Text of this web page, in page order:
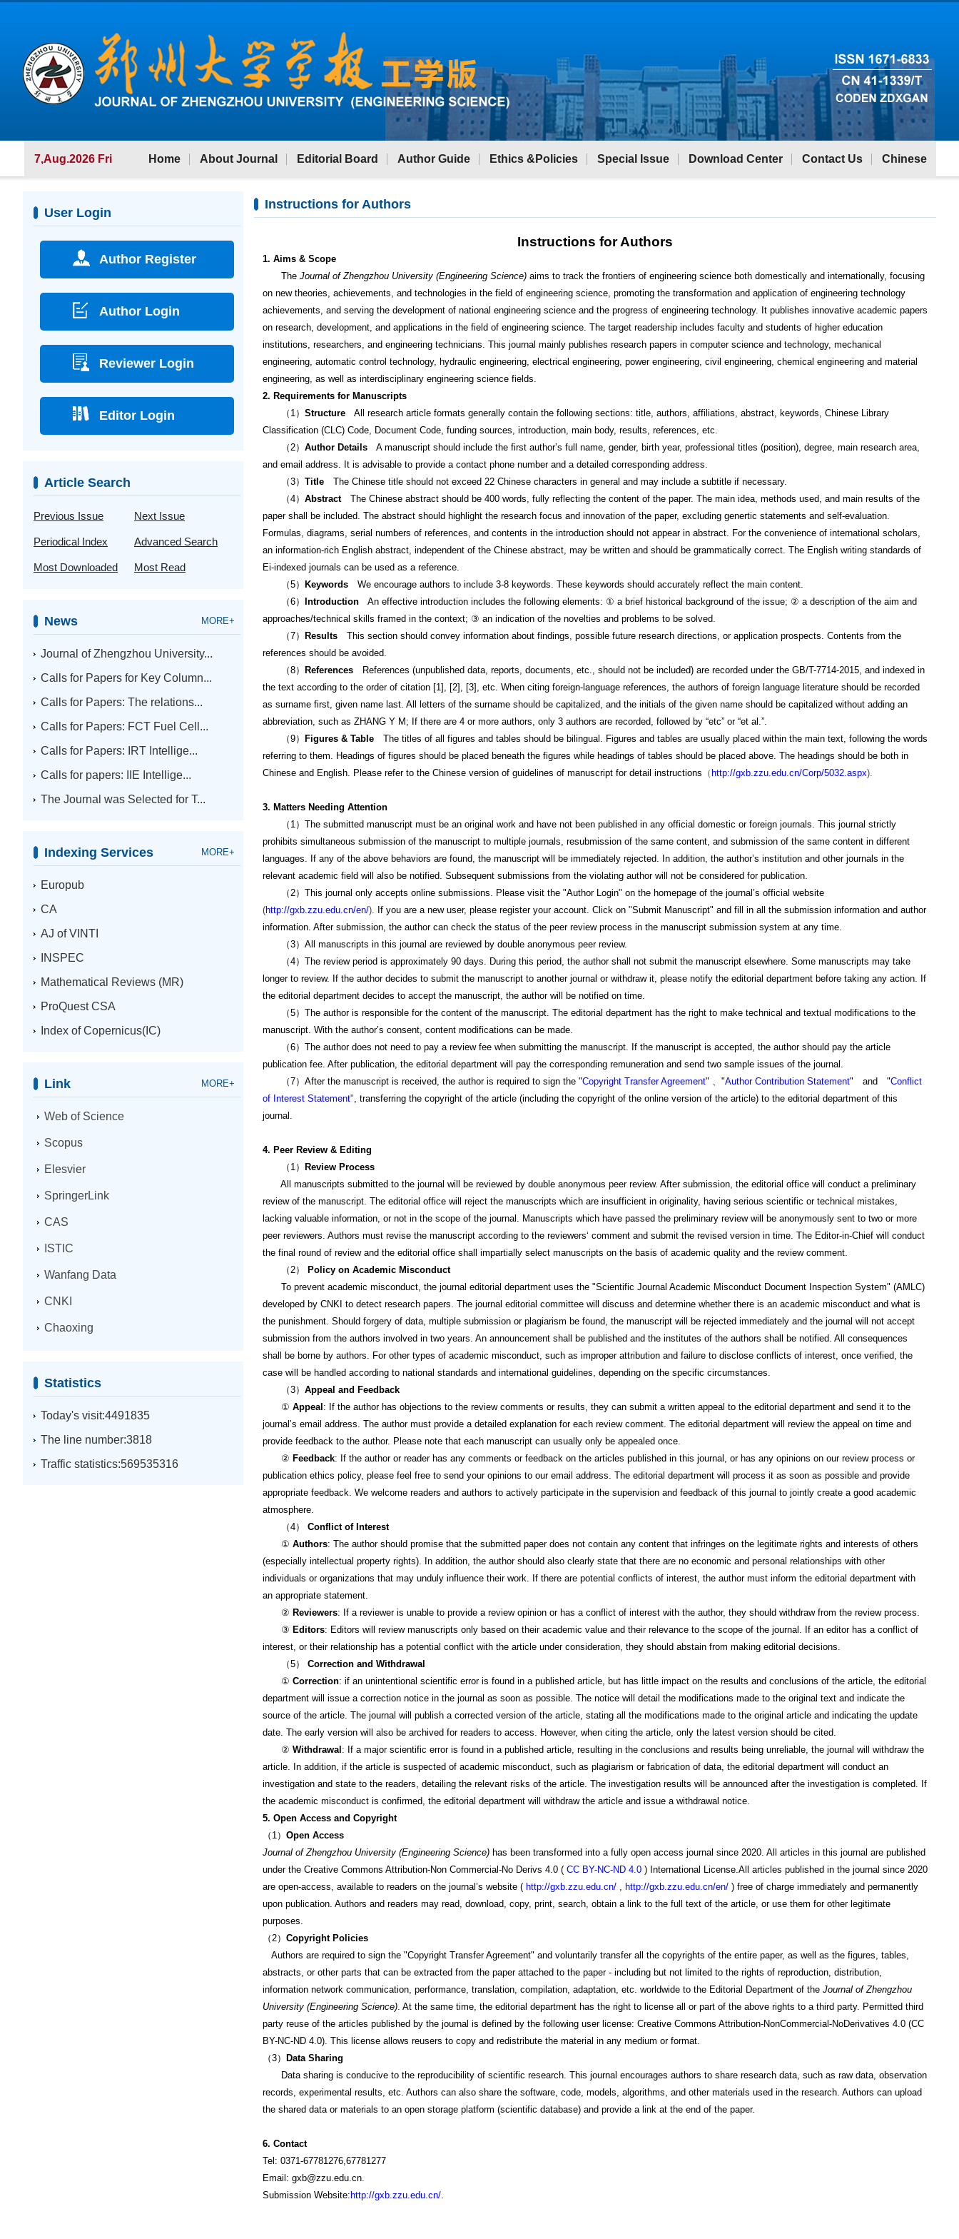
7,Aug.2026 Fri Home About Journal Editorial Board Author Guide Ethics &Policies Special Issue Download Center Contact Us Chinese
User Login
Author Register
Author Login
Reviewer Login
Editor Login
Article Search
Previous Issue Next Issue
Periodical Index Advanced Search
Most Downloaded Most Read
News MORE+
Journal of Zhengzhou University...
Calls for Papers for Key Column...
Calls for Papers: The relations...
Calls for Papers: FCT Fuel Cell...
Calls for Papers: IRT Intellige...
Calls for papers: IIE Intellige...
The Journal was Selected for T...
Indexing Services MORE+
Europub
CA
AJ of VINTI
INSPEC
Mathematical Reviews (MR)
ProQuest CSA
Index of Copernicus(IC)
Link MORE+
Web of Science
Scopus
Elesvier
SpringerLink
CAS
ISTIC
Wanfang Data
CNKI
Chaoxing
Statistics
Today's visit:4491835
The line number:3818
Traffic statistics:569535316
Instructions for Authors
Instructions for Authors
1. Aims & Scope
The Journal of Zhengzhou University (Engineering Science)aims to track the frontiers of engineering science both domestically and internationally, focusing
on new theories, achievements, and technologies in the field of engineering science, promoting the transformation and application of engineering technology
achievements, and serving the development of national engineering science and the progress of engineering technology. It publishes innovative academic papers
on research, development, and applications in the field of engineering science. The target readership includes faculty and students of higher education
institutions, researchers, and engineering technicians. This journal mainly publishes research papers in computer science and technology, mechanical
engineering, automatic control technology, hydraulic engineering, electrical engineering, power engineering, civil engineering, chemical engineering and material
engineering, as well as interdisciplinary engineering science fields.
2. Requirements for Manuscripts
（1） StructureAll research article formats generally contain the following sections: title, authors, affiliations, abstract, keywords, Chinese Library
Classification (CLC) Code, Document Code, funding sources, introduction, main body, results, references, etc.
（2） Author DetailsA manuscript should include the first author’s full name, gender, birth year, professional titles (position), degree, main research area,
and email address. It is advisable to provide a contact phone number and a detailed corresponding address.
（3） TitleThe Chinese title should not exceed 22 Chinese characters in general and may include a subtitle if necessary.
（4） AbstractThe Chinese abstract should be 400 words, fully reflecting the content of the paper. The main idea, methods used, and main results of the
paper shall be included. The abstract should highlight the research focus and innovation of the paper, excluding genertic statements and self-evaluation.
Formulas, diagrams, serial numbers of references, and contents in the introduction should not appear in abstract. For the convenience of international scholars,
an information-rich English abstract, independent of the Chinese abstract, may be written and should be grammatically correct. The English writing standards of
Ei-indexed journals can be used as a reference.
（5）
KeywordsWe encourage authors to include 3-8 keywords. These keywords should accurately reflect the main content.
（6）
IntroductionAn effective introduction includes the following elements: ① a brief historical background of the issue; ② a description of the aim and
approaches/technical skills framed in the context; ③ an indication of the novelties and problems to be solved.
（7）
ResultsThis section should convey information about findings, possible future research directions, or application prospects. Contents from the
references should be avoided.
（8）
ReferencesReferences (unpublished data, reports, documents, etc., should not be included) are recorded under the GB/T-7714-2015, and indexed in
the text according to the order of citation [1], [2], [3], etc. When citing foreign-language references, the authors of foreign language literature should be recorded
as surname first, given name last. All letters of the surname should be capitalized, and the initials of the given name should be capitalized without adding an
abbreviation, such as ZHANG Y M; If there are 4 or more authors, only 3 authors are recorded, followed by “etc” or “et al.”.
（9）
Figures & Table The titles of all figures and tables should be bilingual. Figures and tables are usually placed within the main text, following the words
referring to them. Headings of figures should be placed beneath the figures while headings of tables should be placed above. The headings should be both in
Chinese and English. Please refer to the Chinese version of guidelines of manuscript for detail instructions （ http://gxb.zzu.edu.cn/Corp/5032.aspx).
3. Matters Needing Attention
（1）The submitted manuscript must be an original work and have not been published in any official domestic or foreign journals. This journal strictly
prohibits simultaneous submission of the manuscript to multiple journals, resubmission of the same content, and submission of the same content in different
languages. If any of the above behaviors are found, the manuscript will be immediately rejected. In addition, the author’s institution and other journals in the
relevant academic field will also be notified. Subsequent submissions from the violating author will not be considered for publication.
（2）This journal only accepts online submissions. Please visit the "Author Login" on the homepage of the journal’s official website
(http://gxb.zzu.edu.cn/en/). If you are a new user, please register your account. Click on "Submit Manuscript" and fill in all the submission information and author
information. After submission, the author can check the status of the peer review process in the manuscript submission system at any time.
（3）All manuscripts in this journal are reviewed by double anonymous peer review.
（4）The review period is approximately 90 days. During this period, the author shall not submit the manuscript elsewhere. Some manuscripts may take
longer to review. If the author decides to submit the manuscript to another journal or withdraw it, please notify the editorial department before taking any action. If
the editorial department decides to accept the manuscript, the author will be notified on time.
（5）The author is responsible for the content of the manuscript. The editorial department has the right to make technical and textual modifications to the
manuscript. With the author’s consent, content modifications can be made.
（6）The author does not need to pay a review fee when submitting the manuscript. If the manuscript is accepted, the author should pay the article
publication fee. After publication, the editorial department will pay the corresponding remuneration and send two sample issues of the journal.
（7）After the manuscript is received, the author is required to sign the "Copyright Transfer Agreement" 、"Author Contribution Statement" and "Conflict
of Interest Statement", transferring the copyright of the article (including the copyright of the online version of the article) to the editorial department of this
journal.
4. Peer Review & Editing
（1）
Review Process
All manuscripts submitted to the journal will be reviewed by double anonymous peer review. After submission, the editorial office will conduct a preliminary
review of the manuscript. The editorial office will reject the manuscripts which are insufficient in originality, having serious scientific or technical mistakes,
lacking valuable information, or not in the scope of the journal. Manuscripts which have passed the preliminary review will be anonymously sent to two or more
peer reviewers. Authors must revise the manuscript according to the reviewers‘ comment and submit the revised version in time. The Editor-in-Chief will conduct
the final round of review and the editorial office shall impartially select manuscripts on the basis of academic quality and the review comment.
（2）
Policy on Academic Misconduct
To prevent academic misconduct, the journal editorial department uses the "Scientific Journal Academic Misconduct Document Inspection System" (AMLC)
developed by CNKI to detect research papers. The journal editorial committee will discuss and determine whether there is an academic misconduct and what is
the punishment. Should forgery of data, multiple submission or plagiarism be found, the manuscript will be rejected immediately and the journal will not accept
submission from the authors involved in two years. An announcement shall be published and the institutes of the authors shall be notified. All consequences
shall be borne by authors. For other types of academic misconduct, such as improper attribution and failure to disclose conflicts of interest, once verified, the
case will be handled according to national standards and international guidelines, depending on the specific circumstances.
（3） Appeal and Feedback
① Appeal : If the author has objections to the review comments or results, they can submit a written appeal to the editorial department and send it to the
journal’s email address. The author must provide a detailed explanation for each review comment. The editorial department will review the appeal on time and
provide feedback to the author. Please note that each manuscript can usually only be appealed once.
② Feedback: If the author or reader has any comments or feedback on the articles published in this journal, or has any opinions on our review process or
publication ethics policy, please feel free to send your opinions to our email address. The editorial department will process it as soon as possible and provide
appropriate feedback. We welcome readers and authors to actively participate in the supervision and feedback of this journal to jointly create a good academic
atmosphere.
（4） Conflict of Interest
① Authors: The author should promise that the submitted paper does not contain any content that infringes on the legitimate rights and interests of others
(especially intellectual property rights). In addition, the author should also clearly state that there are no economic and personal relationships with other
individuals or organizations that may unduly influence their work. If there are potential conflicts of interest, the author must inform the editorial department with
an appropriate statement.
② Reviewers: If a reviewer is unable to provide a review opinion or has a conflict of interest with the author, they should withdraw from the review process.
③ Editors: Editors will review manuscripts only based on their academic value and their relevance to the scope of the journal. If an editor has a conflict of
interest, or their relationship has a potential conflict with the article under consideration, they should abstain from making editorial decisions.
（5） Correction and Withdrawal
① Correction: if an unintentional scientific error is found in a published article, but has little impact on the results and conclusions of the article, the editorial
department will issue a correction notice in the journal as soon as possible. The notice will detail the modifications made to the original text and indicate the
source of the article. The journal will publish a corrected version of the article, stating all the modifications made to the original article and indicating the update
date. The early version will also be archived for readers to access. However, when citing the article, only the latest version should be cited.
② Withdrawal : If a major scientific error is found in a published article, resulting in the conclusions and results being unreliable, the journal will withdraw the
article. In addition, if the article is suspected of academic misconduct, such as plagiarism or fabrication of data, the editorial department will conduct an
investigation and state to the readers, detailing the relevant risks of the article. The investigation results will be announced after the investigation is completed. If
the academic misconduct is confirmed, the editorial department will withdraw the article and issue a withdrawal notice.
5. Open Access and Copyright
（1） Open Access
Journal of Zhengzhou University (Engineering Science) has been transformed into a fully open access journal since 2020. All articles in this journal are published
under the Creative Commons Attribution-Non Commercial-No Derivs 4.0 ( CC BY-NC-ND 4.0 ) International License.All articles published in the journal since 2020
are open-access, available to readers on the journal’s website ( http://gxb.zzu.edu.cn/ , http://gxb.zzu.edu.cn/en/ ) free of charge immediately and permanently
upon publication. Authors and readers may read, download, copy, print, search, obtain a link to the full text of the article, or use them for other legitimate
purposes.
（2） Copyright Policies
Authors are required to sign the "Copyright Transfer Agreement" and voluntarily transfer all the copyrights of the entire paper, as well as the figures, tables,
abstracts, or other parts that can be extracted from the paper attached to the paper - including but not limited to the rights of reproduction, distribution,
information network communication, performance, translation, compilation, adaptation, etc. worldwide to the Editorial Department of the Journal of Zhengzhou
University (Engineering Science). At the same time, the editorial department has the right to license all or part of the above rights to a third party. Permitted third
party reuse of the articles published by the journal is defined by the following user license: Creative Commons Attribution-NonCommercial-NoDerivatives 4.0 (CC
BY-NC-ND 4.0). This license allows reusers to copy and redistribute the material in any medium or format.
（3）
Data Sharing
Data sharing is conducive to the reproducibility of scientific research. This journal encourages authors to share research data, such as raw data, observation
records, experimental results, etc. Authors can also share the software, code, models, algorithms, and other materials used in the research. Authors can upload
the shared data or materials to an open storage platform (scientific database) and provide a link at the end of the paper.
6. Contact
Tel: 0371-67781276,67781277
Email: gxb@zzu.edu.cn.
Submission Website: http://gxb.zzu.edu.cn/.